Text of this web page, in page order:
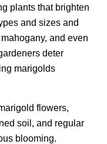
plants that brighten
and sizes and
and even
deter
marigolds
flowers,
soil, and regular
blooming.